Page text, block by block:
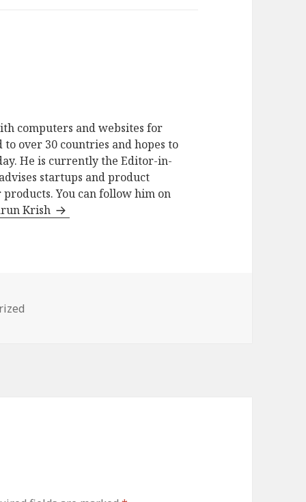
computers and websites for
to over 30 countries and hopes to
He is currently the Editor-in-
startups and product
You can follow him on
Krish